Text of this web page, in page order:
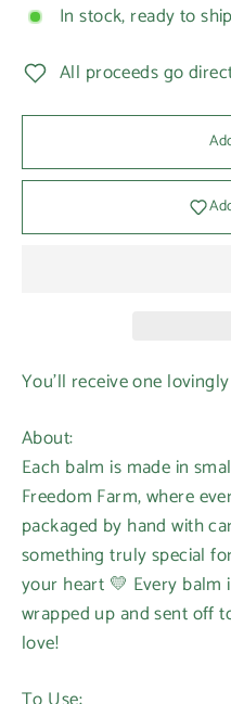
In stock, ready to ship
All proceeds go
You’ll receive one
About:
Each balm is made in
Freedom Farm, where
packaged by hand with
something truly special
your heart 💛 Every balm
wrapped up and sent off
love!